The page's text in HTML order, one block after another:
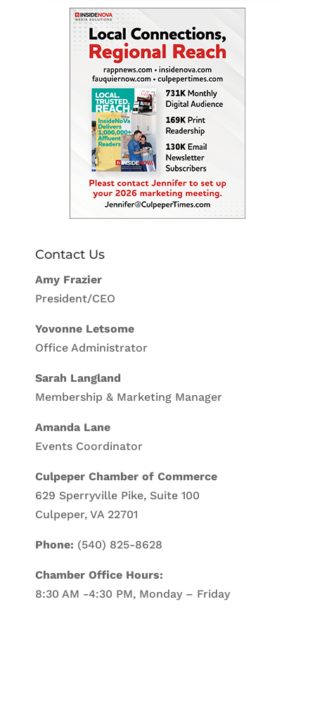
Contact Us
Amy Frazier
President/CEO
Yovonne Letsome
Office Administrator
Sarah Langland
Membership & Marketing Manager
Amanda Lane
Events Coordinator
Culpeper Chamber of Commerce
629 Sperryville Pike, Suite 100
Culpeper, VA 22701
Phone: (540) 825-8628
Chamber Office Hours:
8:30 AM -4:30 PM, Monday – Friday